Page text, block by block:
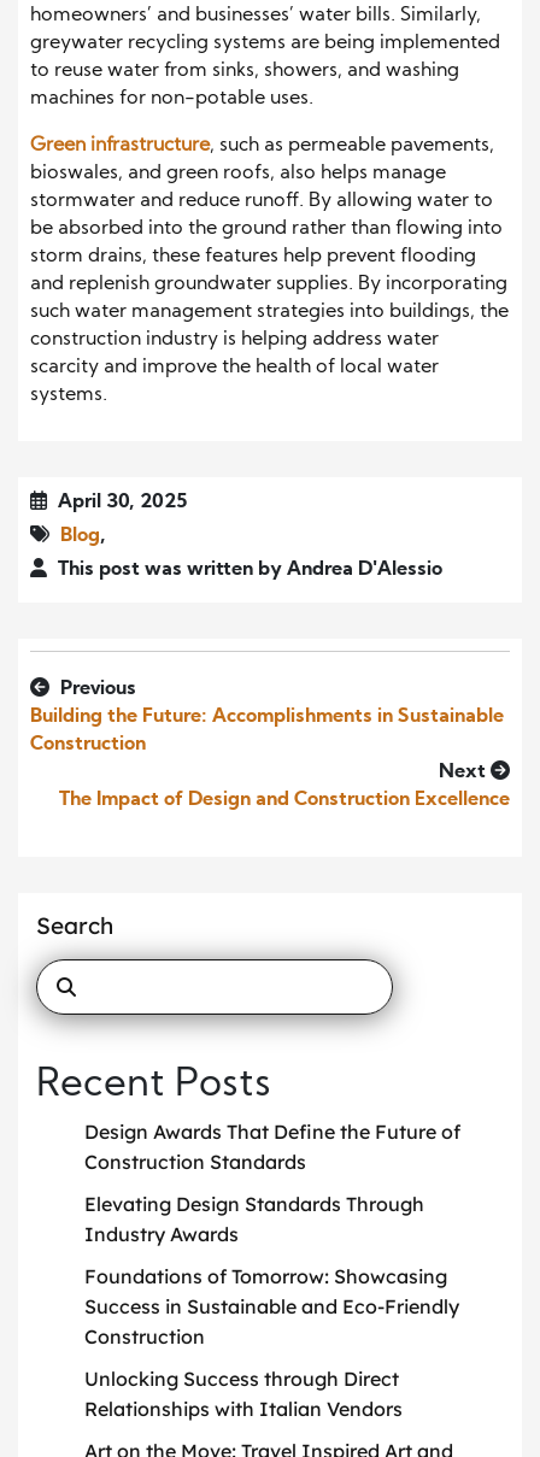
homeowners’ and businesses’ water bills. Similarly,
greywater recycling systems are being implemented
to reuse water from sinks, showers, and washing
machines for non-potable uses.
Green infrastructure, such as permeable pavements,
bioswales, and green roofs, also helps manage
stormwater and reduce runoff. By allowing water to
be absorbed into the ground rather than flowing into
storm drains, these features help prevent flooding
and replenish groundwater supplies. By incorporating
such water management strategies into buildings, the
construction industry is helping address water
scarcity and improve the health of local water
systems.
April 30, 2025
Blog,
This post was written by Andrea D'Alessio
Previous
Building the Future: Accomplishments in Sustainable
Construction
Next
The Impact of Design and Construction Excellence
Search
Recent Posts
Design Awards That Define the Future of
Construction Standards
Elevating Design Standards Through
Industry Awards
Foundations of Tomorrow: Showcasing
Success in Sustainable and Eco-Friendly
Construction
Unlocking Success through Direct
Relationships with Italian Vendors
Art on the Move: Travel Inspired Art and